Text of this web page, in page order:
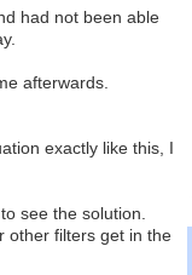
had not been able
afterwards.
exactly like this, I
see the solution.
other filters get in the